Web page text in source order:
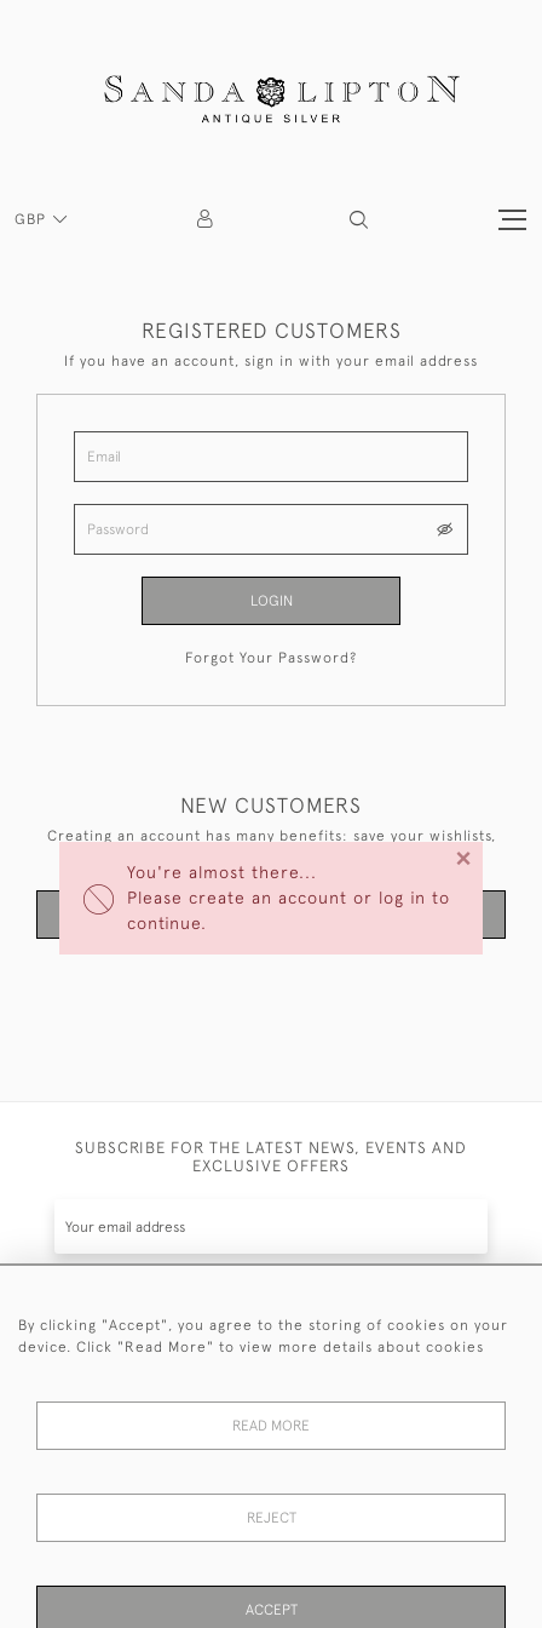
GBP
You're almost there...
Please create an account or log in to
continue.
×
REGISTERED CUSTOMERS
If you have an account, sign in with your email address
LOGIN
Forgot Your Password?
NEW CUSTOMERS
Creating an account has many benefits: save your wishlists,
SUBSCRIBE FOR THE LATEST NEWS, EVENTS AND
EXCLUSIVE OFFERS
SUBSCRIBE
events plus receive exclusive offers.
© 2026 Sanda Lipton Antique Silver
By clicking "Accept", you agree to the storing of cookies on your
device. Click "Read More" to view more details about cookies
READ MORE
REJECT
ACCEPT